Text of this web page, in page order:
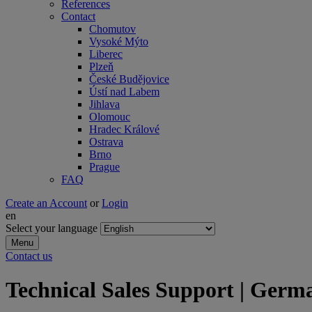
References
Contact
Chomutov
Vysoké Mýto
Liberec
Plzeň
České Budějovice
Ústí nad Labem
Jihlava
Olomouc
Hradec Králové
Ostrava
Brno
Prague
FAQ
Create an Account or Login
en
Select your language
Menu
Contact us
Technical Sales Support |